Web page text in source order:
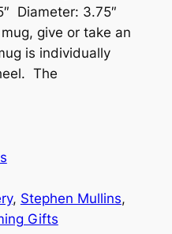
Diameter: 3.75″
give or take an
is individually
The
, Stephen Mullins
Gifts